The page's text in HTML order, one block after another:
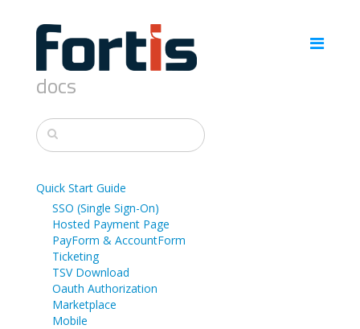
docs
Quick Start Guide
SSO (Single Sign-On)
Hosted Payment Page
PayForm & AccountForm
Ticketing
TSV Download
Oauth Authorization
Marketplace
Mobile